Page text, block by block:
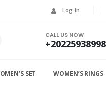
Log In
CALL US NOW
+20225938998
SET WOMEN’S RINGS